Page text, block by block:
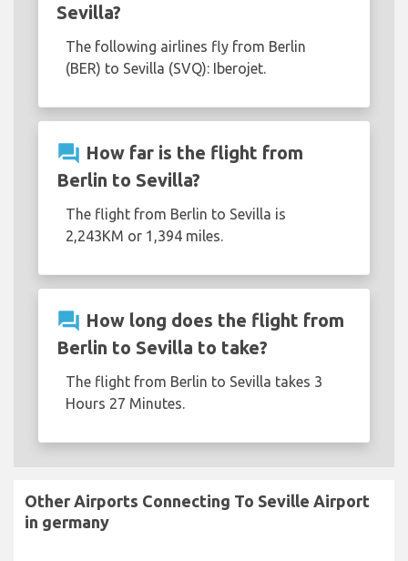
Sevilla?
The following airlines fly from Berlin
(BER) to Sevilla (SVQ): Iberojet.
question_answer How far is the flight from
Berlin to Sevilla?
The flight from Berlin to Sevilla is
2,243KM or 1,394 miles.
question_answer How long does the flight from
Berlin to Sevilla to take?
The flight from Berlin to Sevilla takes 3
Hours 27 Minutes.
Other Airports Connecting To Seville Airport
in germany